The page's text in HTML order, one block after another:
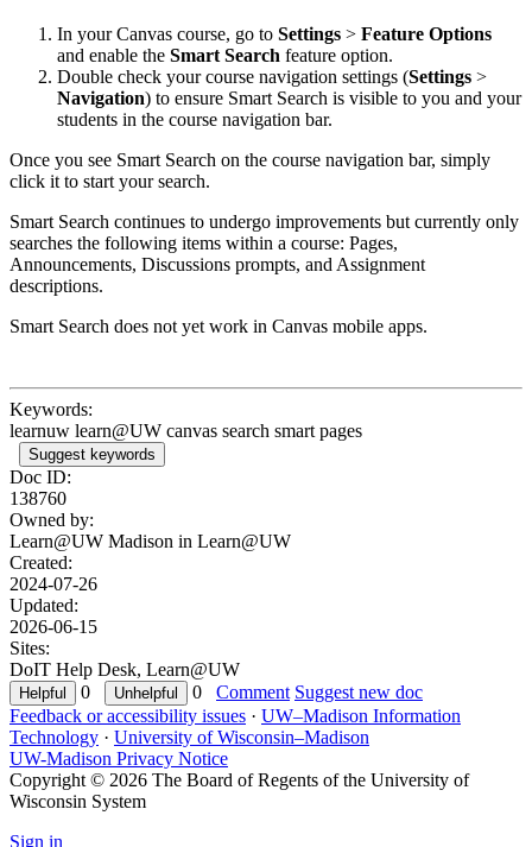
In your Canvas course, go to Settings > Feature Options
and enable the Smart Search feature option.
Double check your course navigation settings (Settings >
Navigation) to ensure Smart Search is visible to you and your
students in the course navigation bar.
Once you see Smart Search on the course navigation bar, simply
click it to start your search.
Smart Search continues to undergo improvements but currently only
searches the following items within a course: Pages,
Announcements, Discussions prompts, and Assignment
descriptions.
Smart Search does not yet work in Canvas mobile apps.
Keywords:
learnuw learn@UW canvas search smart pages
Suggest keywords
Doc ID:
138760
Owned by:
Learn@UW Madison in Learn@UW
Created:
2024-07-26
Updated:
2026-06-15
Sites:
DoIT Help Desk, Learn@UW
0
0 Comment Suggest new doc
Feedback or accessibility issues · UW–Madison Information
Technology · University of Wisconsin–Madison
UW-Madison Privacy Notice
Copyright © 2026 The Board of Regents of the University of
Wisconsin System
Sign in